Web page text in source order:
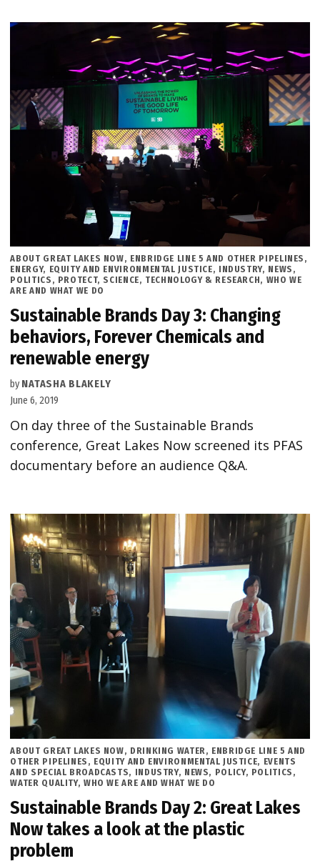
POSTED
IN
ABOUT GREAT LAKES NOW, ENBRIDGE LINE 5 AND OTHER PIPELINES ,
ENERGY, EQUITY AND ENVIRONMENTAL JUSTICE, INDUSTRY, NEWS ,
POLITICS , PROTECT, SCIENCE, TECHNOLOGY & RESEARCH, WHO WE
ARE AND WHAT WE DO
Sustainable Brands Day 3: Changing
behaviors, Forever Chemicals and
renewable energy
by NATASHA BLAKELY
June 6, 2019
On day three of the Sustainable Brands
conference, Great Lakes Now screened its PFAS
documentary before an audience Q&A.
POSTED
IN
ABOUT GREAT LAKES NOW, DRINKING WATER , ENBRIDGE LINE 5 AND
OTHER PIPELINES , EQUITY AND ENVIRONMENTAL JUSTICE, EVENTS
AND SPECIAL BROADCASTS, INDUSTRY, NEWS, POLICY, POLITICS ,
WATER QUALITY, WHO WE ARE AND WHAT WE DO
Sustainable Brands Day 2: Great Lakes
Now takes a look at the plastic
problem